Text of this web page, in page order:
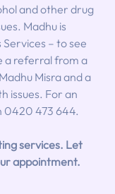
and other drug
Madhu is
– to see
a referral from a
Misra and a
issues. For an
0420 473 644.
services. Let
appointment.